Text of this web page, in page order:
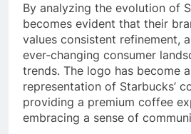
By analyzing the evolution of
becomes evident that their
values consistent refinement,
ever-changing consumer
trends. The logo has become
representation of Starbucks’
providing a premium coffee
embracing a sense of